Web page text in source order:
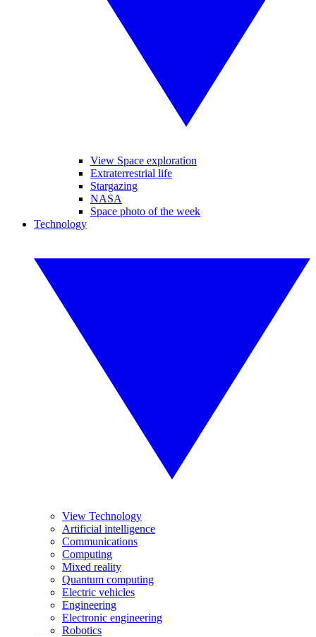
View Space exploration
Extraterrestrial life
Stargazing
NASA
Space photo of the week
Technology
View Technology
Artificial intelligence
Communications
Computing
Mixed reality
Quantum computing
Electric vehicles
Engineering
Electronic engineering
Robotics